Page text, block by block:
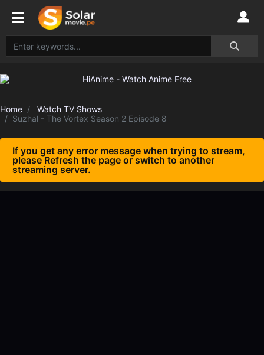
Home
Watch TV Shows
Suzhal - The Vortex Season 2 Episode 8
If you get any error message when trying to stream,
please Refresh the page or switch to another
streaming server.